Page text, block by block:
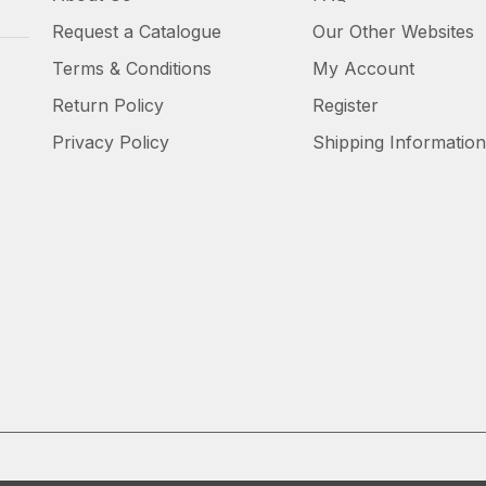
Request a Catalogue
Terms & Conditions
Return Policy
Privacy Policy
Our Other Websites
My Account
Register
Shipping Information